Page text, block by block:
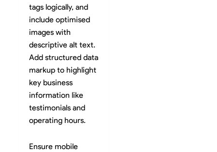
tags logically, and
include optimised
images with
descriptive alt text.
Add structured data
markup to highlight
key business
information like
testimonials and
operating hours.
Ensure mobile